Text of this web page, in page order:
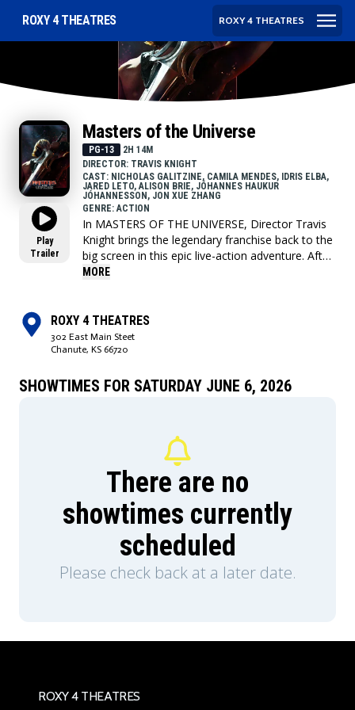
ROXY 4 THEATRES ROXY 4 THEATRES
Play
Trailer
Masters of the Universe
PG-13
2H 14M
DIRECTOR: TRAVIS KNIGHT
CAST: NICHOLAS GALITZINE, CAMILA MENDES, IDRIS ELBA,
JARED LETO, ALISON BRIE, JÓHANNES HAUKUR
JÓHANNESSON, JON XUE ZHANG
GENRE: ACTION
In MASTERS OF THE UNIVERSE, Director Travis
Knight brings the legendary franchise back to the
big screen in this epic live-action adventure. After
being separated for 15 years, the Sword of
shattered under the fiendish rule of Skeletor
(Jared Leto). To save his family and his world,
Adam must join forces with his closest allies,
Arms (Idris Elba), and embrace his true destiny as
He-Man — the most powerful man in the
MORE
ROXY 4 THEATRES
302 East Main Steet
Chanute, KS 66720
SHOWTIMES FOR SATURDAY JUNE 6, 2026
There are no
showtimes currently
scheduled
Please check back at a later date.
ROXY 4 THEATRES